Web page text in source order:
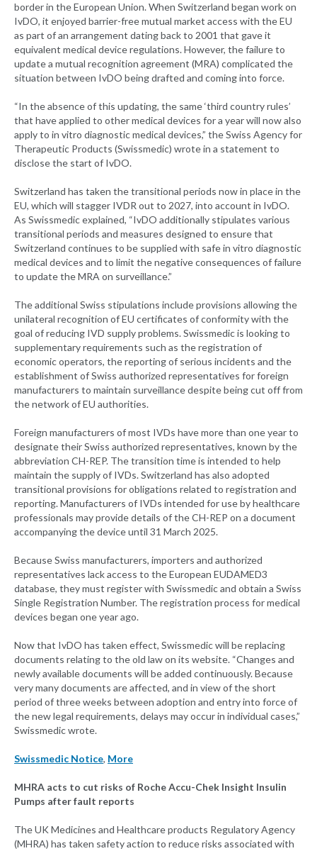
border in the European Union. When Switzerland began work on
IvDO, it enjoyed barrier-free mutual market access with the EU
as part of an arrangement dating back to 2001 that gave it
equivalent medical device regulations. However, the failure to
update a mutual recognition agreement (MRA) complicated the
situation between IvDO being drafted and coming into force.
“In the absence of this updating, the same ‘third country rules’
that have applied to other medical devices for a year will now also
apply to in vitro diagnostic medical devices,” the Swiss Agency for
Therapeutic Products (Swissmedic) wrote in a statement to
disclose the start of IvDO.
Switzerland has taken the transitional periods now in place in the
EU, which will stagger IVDR out to 2027, into account in IvDO.
As Swissmedic explained, “IvDO additionally stipulates various
transitional periods and measures designed to ensure that
Switzerland continues to be supplied with safe in vitro diagnostic
medical devices and to limit the negative consequences of failure
to update the MRA on surveillance.”
The additional Swiss stipulations include provisions allowing the
unilateral recognition of EU certificates of conformity with the
goal of reducing IVD supply problems. Swissmedic is looking to
supplementary requirements such as the registration of
economic operators, the reporting of serious incidents and the
establishment of Swiss authorized representatives for foreign
manufacturers to maintain surveillance despite being cut off from
the network of EU authorities.
Foreign manufacturers of most IVDs have more than one year to
designate their Swiss authorized representatives, known by the
abbreviation CH-REP. The transition time is intended to help
maintain the supply of IVDs. Switzerland has also adopted
transitional provisions for obligations related to registration and
reporting. Manufacturers of IVDs intended for use by healthcare
professionals may provide details of the CH-REP on a document
accompanying the device until 31 March 2025.
Because Swiss manufacturers, importers and authorized
representatives lack access to the European EUDAMED3
database, they must register with Swissmedic and obtain a Swiss
Single Registration Number. The registration process for medical
devices began one year ago.
Now that IvDO has taken effect, Swissmedic will be replacing
documents relating to the old law on its website. “Changes and
newly available documents will be added continuously. Because
very many documents are affected, and in view of the short
period of three weeks between adoption and entry into force of
the new legal requirements, delays may occur in individual cases,”
Swissmedic wrote.
Swissmedic Notice, More
MHRA acts to cut risks of Roche Accu-Chek Insight Insulin
Pumps after fault reports
The UK Medicines and Healthcare products Regulatory Agency
(MHRA) has taken safety action to reduce risks associated with